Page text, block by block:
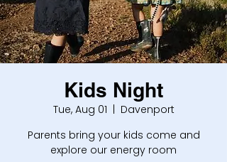
Kids Night
Tue, Aug 01
  |
Davenport
Parents bring your kids come and
explore our energy room